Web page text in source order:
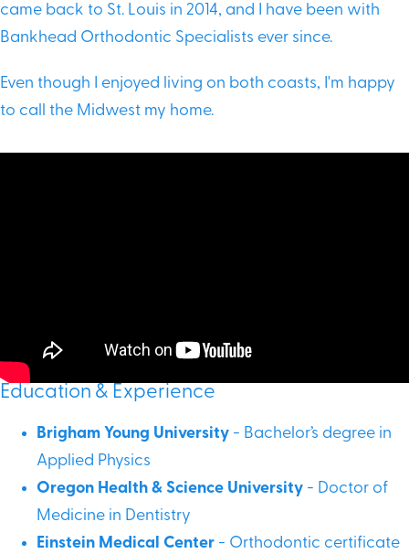
came back to St. Louis in 2014, and I have been with
Bankhead Orthodontic Specialists ever since.
Even though I enjoyed living on both coasts, I'm happy
to call the Midwest my home.
Education & Experience
Brigham Young University - Bachelor’s degree in
Applied Physics
Oregon Health & Science University - Doctor of
Medicine in Dentistry
Einstein Medical Center - Orthodontic certificate